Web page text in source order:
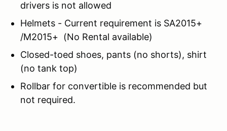
drivers is not allowed
Helmets - Current requirement is SA2015+
/M2015+ (No Rental available)
Closed-toed shoes, pants (no shorts), shirt
(no tank top)
Rollbar for convertible is recommended but
not required.